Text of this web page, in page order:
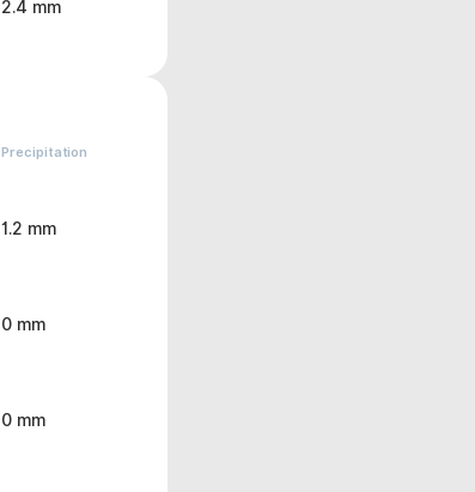
2.4 mm
Precipitation
1.2 mm
0 mm
0 mm